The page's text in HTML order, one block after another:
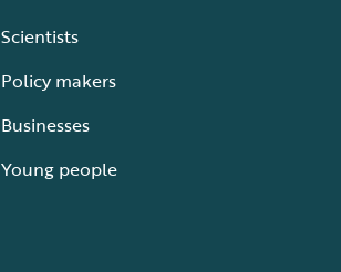
Scientists
Policy makers
Businesses
Young people